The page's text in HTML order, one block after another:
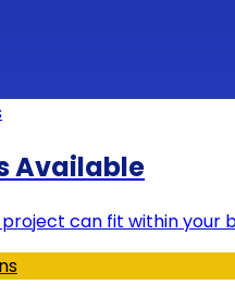
Available
can fit within your